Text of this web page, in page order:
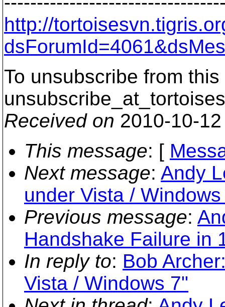
http://
To unsubscribe from
Received on 2010-10-
This message: [
Next message: Andy
under Vista /
Previous message:
Handshake Failure in
In reply to: Bob
Vista / Windows 7"